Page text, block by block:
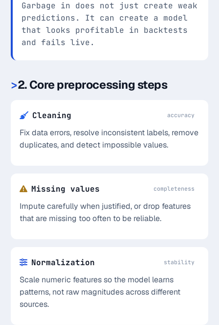
Garbage in does not just create weak
predictions. It can create a model
that looks profitable in backtests
and fails live.
2. Core preprocessing steps
Cleaning accuracy
Fix data errors, resolve inconsistent labels, remove
duplicates, and detect impossible values.
Missing values completeness
Impute carefully when justified, or drop features
that are missing too often to be reliable.
Normalization stability
Scale numeric features so the model learns
patterns, not raw magnitudes across different
sources.